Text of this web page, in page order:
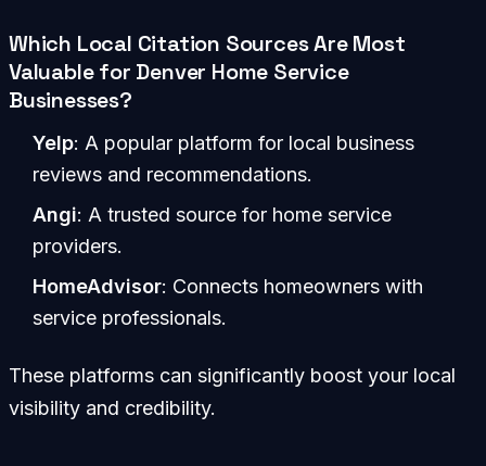
Which Local Citation Sources Are Most
Valuable for Denver Home Service
Businesses?
Yelp: A popular platform for local business
reviews and recommendations.
Angi: A trusted source for home service
providers.
HomeAdvisor: Connects homeowners with
service professionals.
These platforms can significantly boost your local
visibility and credibility.